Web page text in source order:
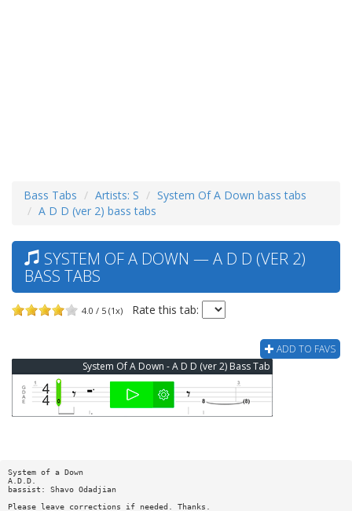
Bass Tabs Artists: S
System Of A Down bass tabs
A D D (ver 2) bass tabs
SYSTEM OF A DOWN — A D D (VER 2)
BASS TABS
4.0 / 5 (1x) Rate this tab:
ADD TO FAVS
System Of A Down - A D D (ver 2) Bass Tab
System of a Down
A.D.D.
bassist: Shavo Odadjian
Please leave corrections if needed. Thanks.